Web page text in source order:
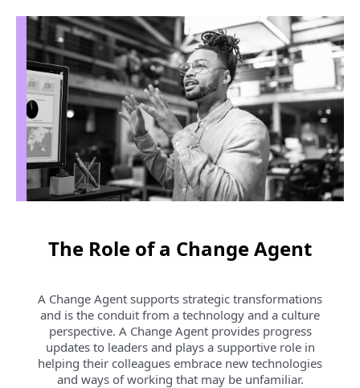
t
The Role of a Change Agent
A Change Agent supports strategic transformations
and is the conduit from a technology and a culture
perspective. A Change Agent provides progress
updates to leaders and plays a supportive role in
helping their colleagues embrace new technologies
and ways of working that may be unfamiliar.